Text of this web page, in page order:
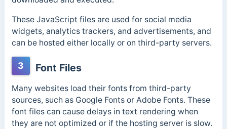
These JavaScript files are used for social media
widgets, analytics trackers, and advertisements, and
can be hosted either locally or on third-party servers.
3 Font Files
Many websites load their fonts from third-party
sources, such as Google Fonts or Adobe Fonts. These
font files can cause delays in text rendering when
they are not optimized or if the hosting server is slow.